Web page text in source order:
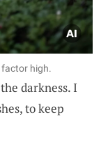
high.
darkness. I
to keep